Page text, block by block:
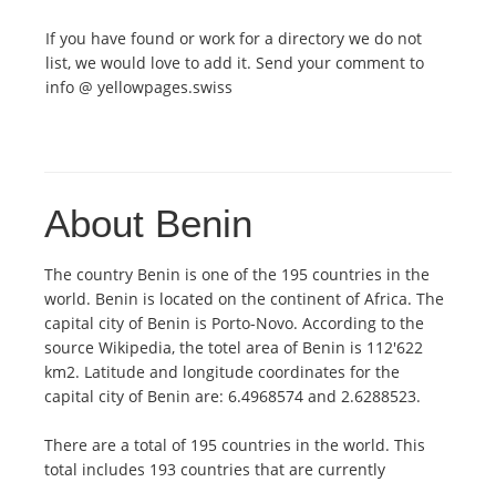
If you have found or work for a directory we do not
list, we would love to add it. Send your comment to
info @ yellowpages.swiss
About Benin
The country Benin is one of the 195 countries in the
world. Benin is located on the continent of Africa. The
capital city of Benin is Porto-Novo. According to the
source Wikipedia, the totel area of Benin is 112'622
km2. Latitude and longitude coordinates for the
capital city of Benin are: 6.4968574 and 2.6288523.
There are a total of 195 countries in the world. This
total includes 193 countries that are currently